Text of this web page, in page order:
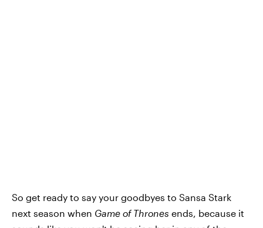
So get ready to say your goodbyes to Sansa Stark
next season when Game of Thrones ends, because it